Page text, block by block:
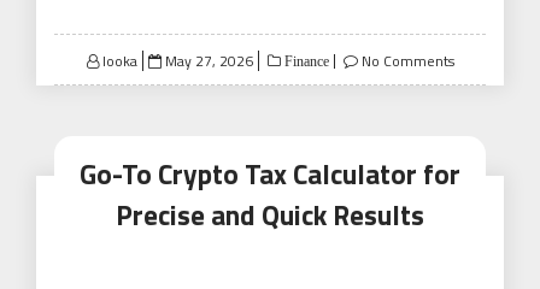
looka
Posted
on
May 27, 2026 Finance No Comments
Go-To Crypto Tax Calculator for
Precise and Quick Results